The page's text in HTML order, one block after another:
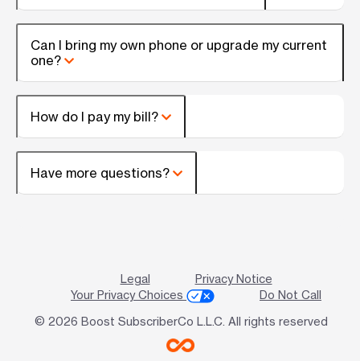
Can I bring my own phone or upgrade my current
one?
How do I pay my bill?
Have more questions?
Legal
Privacy Notice
Your Privacy Choices
Do Not Call
© 2026 Boost SubscriberCo L.L.C. All rights reserved